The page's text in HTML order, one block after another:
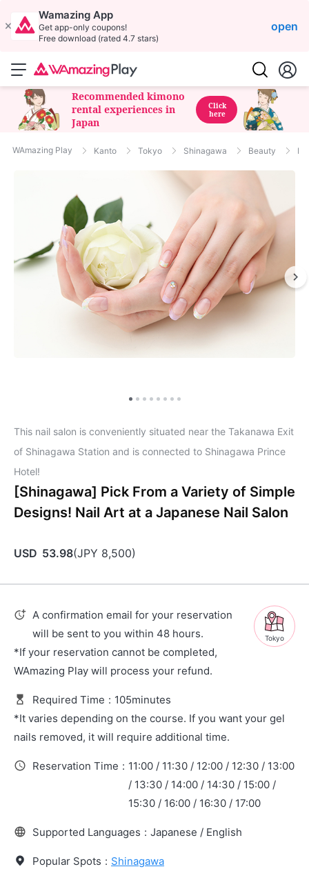
Wamazing App
Get app-only coupons!
Free download (rated 4.7 stars)
open
Recommended kimono
rental experiences in
Japan
Click
here
WAmazing Play Kanto Tokyo Shinagawa Beauty
This nail salon is conveniently situated near the Takanawa Exit
of Shinagawa Station and is connected to Shinagawa Prince
Hotel!
[Shinagawa] Pick From a Variety of Simple
Designs! Nail Art at a Japanese Nail Salon
USD 53.98(JPY 8,500)
Tokyo
A confirmation email for your reservation
will be sent to you within 48 hours.
*If your reservation cannot be completed,
WAmazing Play will process your refund.
Required Time : 105minutes
*It varies depending on the course. If you want your gel
nails removed, it will require additional time.
Reservation Time : 11:00 / 11:30 / 12:00 / 12:30 / 13:00
/ 13:30 / 14:00 / 14:30 / 15:00 /
15:30 / 16:00 / 16:30 / 17:00
Supported Languages : Japanese / English
Popular Spots : Shinagawa